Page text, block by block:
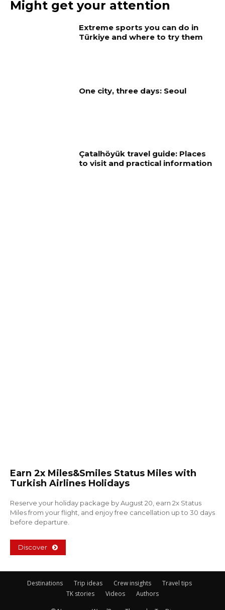
Might get your attention
Extreme sports you can do in
Türkiye and where to try them
One city, three days: Seoul
Çatalhöyük travel guide: Places
to visit and practical information
Earn 2x Miles&Smiles Status Miles with
Turkish Airlines Holidays
Reserve your holiday package by August 20, earn 2x Status
Miles from your flight, and enjoy free cancellation up to 30 days
before departure.
Discover
Destinations Trip ideas Crew insights
Travel tips
TK stories
Videos Authors